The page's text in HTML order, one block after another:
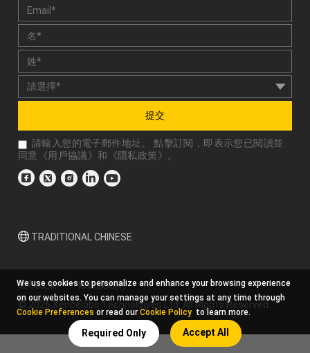
提交
請輸入您的電子郵件地址。 點擊訂閱，即表示您已閱讀並
同意《 用戶協議》和《隱私政策》。
TRADITIONAL CHINESE
隱私政策
條款及細則
© 2026 Xencelabs Technologies Ltd. All Rights Reserved.
We use cookies to personalize and enhance your browsing experience
on our websites. You can manage your settings at any time through
Cookie Preferences or read our Cookie Policy to learn more.
Required Only Accept All